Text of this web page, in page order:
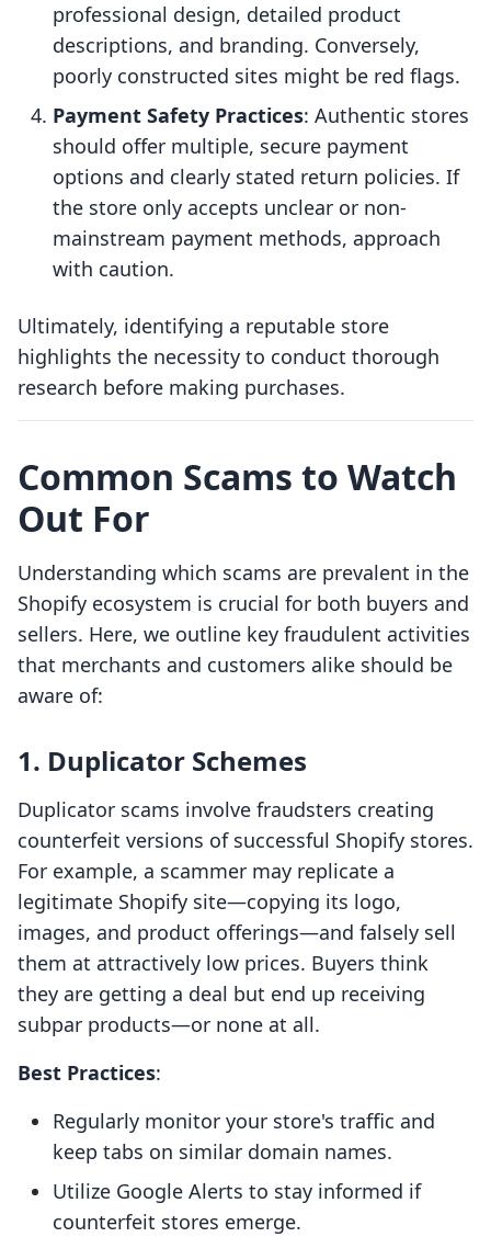
professional design, detailed product
descriptions, and branding. Conversely,
poorly constructed sites might be red flags.
Payment Safety Practices: Authentic stores
should offer multiple, secure payment
options and clearly stated return policies. If
the store only accepts unclear or non-
mainstream payment methods, approach
with caution.
Ultimately, identifying a reputable store
highlights the necessity to conduct thorough
research before making purchases.
Common Scams to Watch
Out For
Understanding which scams are prevalent in the
Shopify ecosystem is crucial for both buyers and
sellers. Here, we outline key fraudulent activities
that merchants and customers alike should be
aware of:
1. Duplicator Schemes
Duplicator scams involve fraudsters creating
counterfeit versions of successful Shopify stores.
For example, a scammer may replicate a
legitimate Shopify site—copying its logo,
images, and product offerings—and falsely sell
them at attractively low prices. Buyers think
they are getting a deal but end up receiving
subpar products—or none at all.
Best Practices:
Regularly monitor your store's traffic and
keep tabs on similar domain names.
Utilize Google Alerts to stay informed if
counterfeit stores emerge.